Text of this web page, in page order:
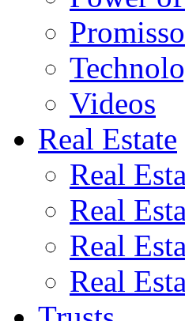
Videos
Real Estate
Real
Real
Real
Real